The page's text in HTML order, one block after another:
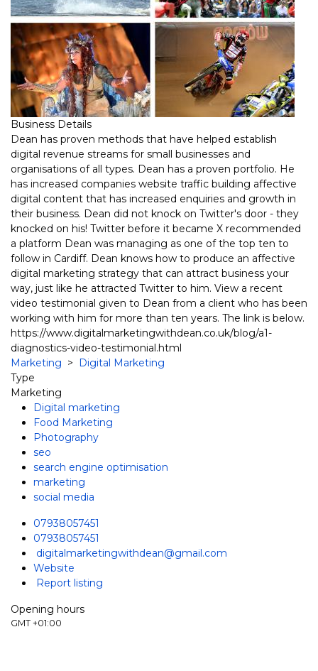
Business Details
Dean has proven methods that have helped establish
digital revenue streams for small businesses and
organisations of all types. Dean has a proven portfolio. He
has increased companies website traffic building affective
digital content that has increased enquiries and growth in
their business. Dean did not knock on Twitter's door - they
knocked on his! Twitter before it became X recommended
a platform Dean was managing as one of the top ten to
follow in Cardiff. Dean knows how to produce an affective
digital marketing strategy that can attract business your
way, just like he attracted Twitter to him. View a recent
video testimonial given to Dean from a client who has been
working with him for more than ten years. The link is below.
https://www.digitalmarketingwithdean.co.uk/blog/a1-
diagnostics-video-testimonial.html
Marketing > Digital Marketing
Type
Marketing
Digital marketing
Food Marketing
Photography
seo
search engine optimisation
marketing
social media
07938057451
07938057451
digitalmarketingwithdean@gmail.com
Website
Report listing
Opening hours
GMT +01:00